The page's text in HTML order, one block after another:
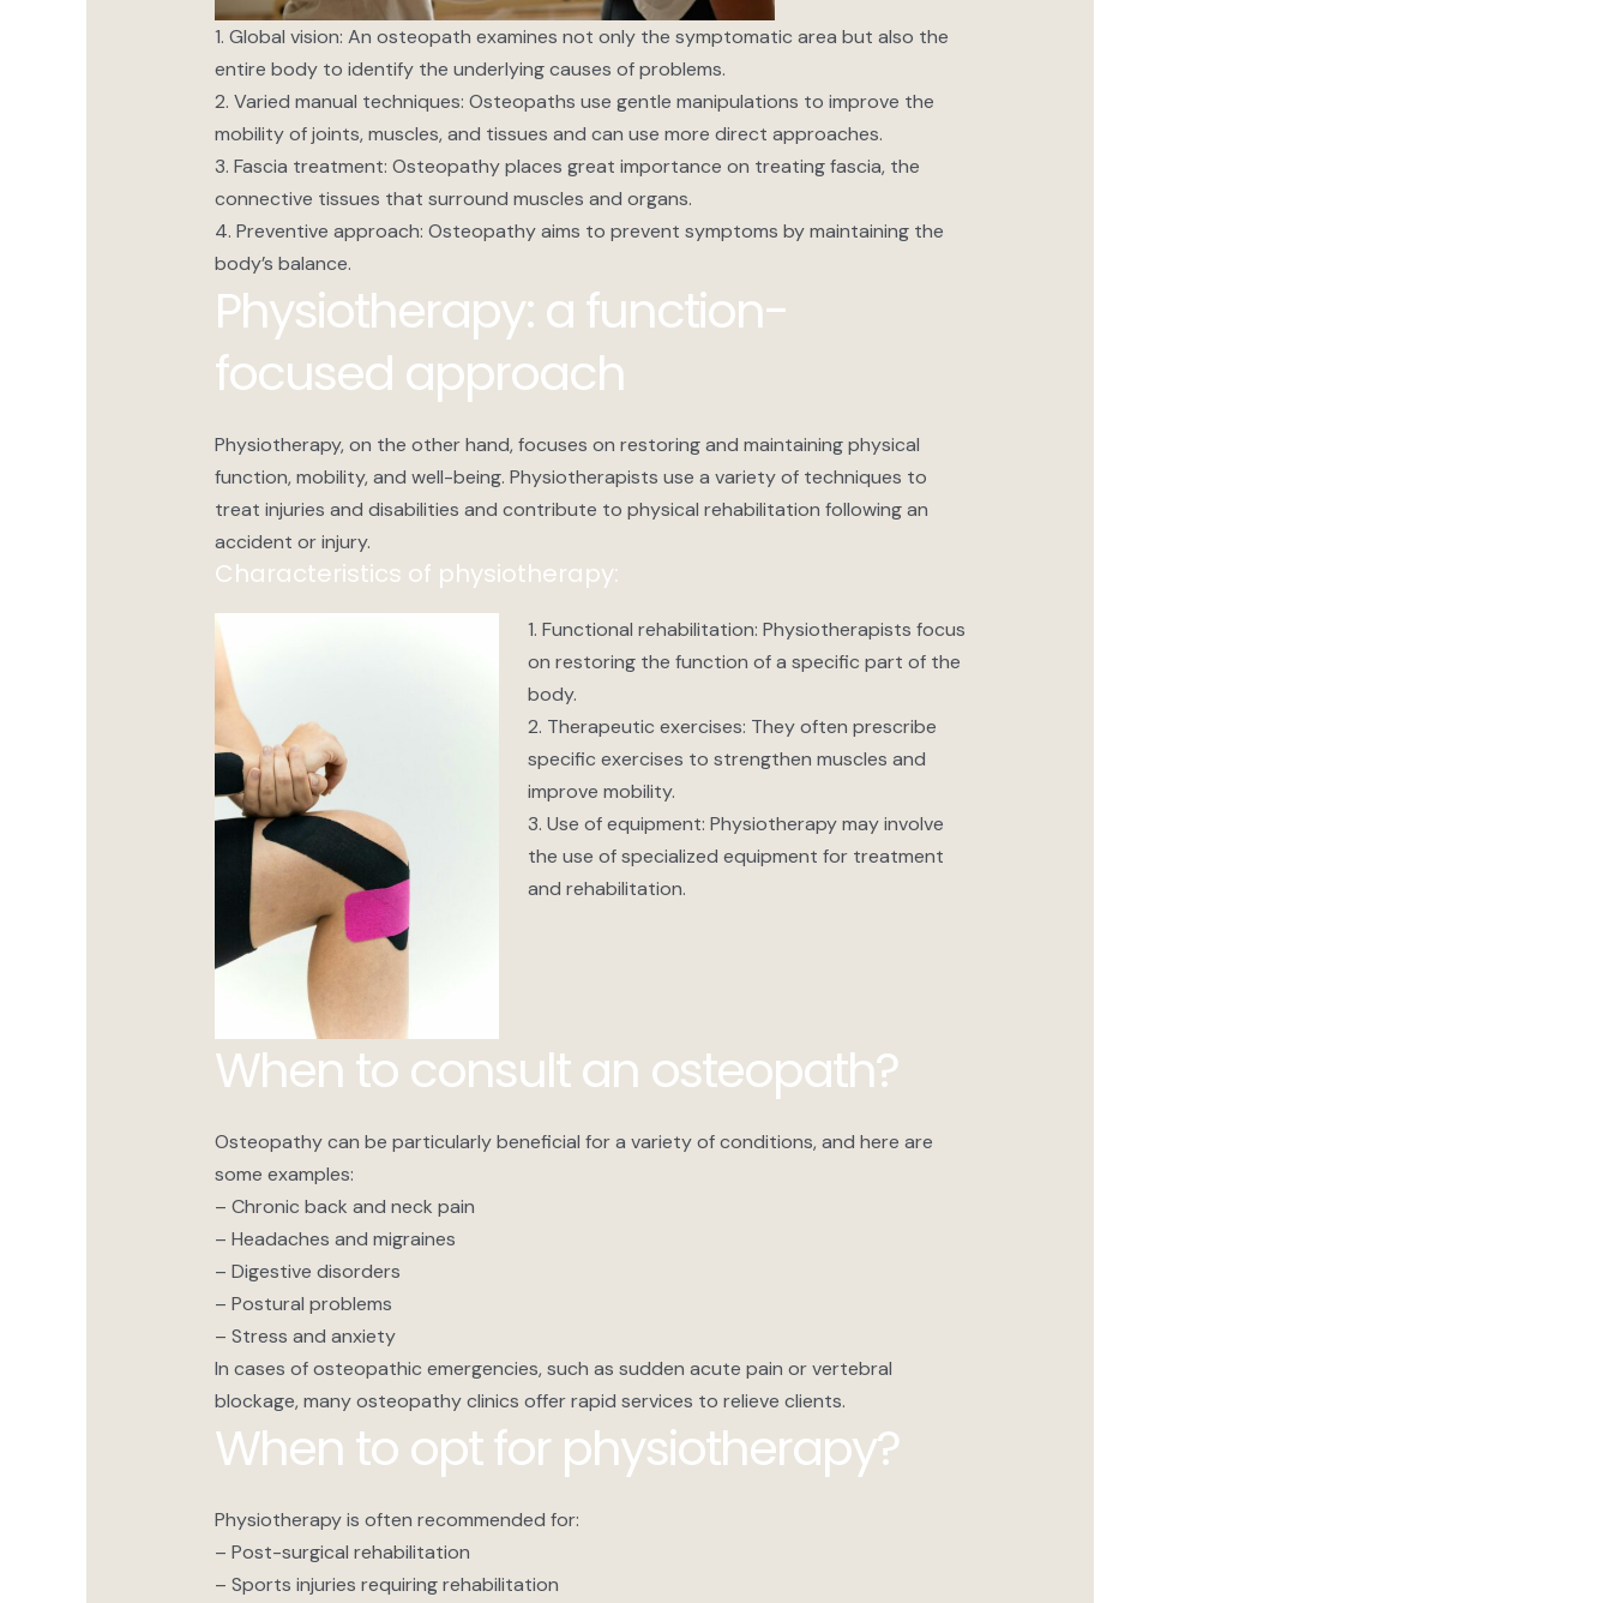
1. Global vision: An osteopath examines not only the symptomatic area but also the
entire body to identify the underlying causes of problems.
2. Varied manual techniques: Osteopaths use gentle manipulations to improve the
mobility of joints, muscles, and tissues and can use more direct approaches.
3. Fascia treatment: Osteopathy places great importance on treating fascia, the
connective tissues that surround muscles and organs.
4. Preventive approach: Osteopathy aims to prevent symptoms by maintaining the
body’s balance.
Physiotherapy: a function-
focused approach
Physiotherapy, on the other hand, focuses on restoring and maintaining physical
function, mobility, and well-being. Physiotherapists use a variety of techniques to
treat injuries and disabilities and contribute to physical rehabilitation following an
accident or injury.
Characteristics of physiotherapy:
1. Functional rehabilitation: Physiotherapists focus
on restoring the function of a specific part of the
body.
2. Therapeutic exercises: They often prescribe
specific exercises to strengthen muscles and
improve mobility.
3. Use of equipment: Physiotherapy may involve
the use of specialized equipment for treatment
and rehabilitation.
When to consult an osteopath?
Osteopathy can be particularly beneficial for a variety of conditions, and here are
some examples:
– Chronic back and neck pain
– Headaches and migraines
– Digestive disorders
– Postural problems
– Stress and anxiety
In cases of osteopathic emergencies, such as sudden acute pain or vertebral
blockage, many osteopathy clinics offer rapid services to relieve clients.
When to opt for physiotherapy?
Physiotherapy is often recommended for:
– Post-surgical rehabilitation
– Sports injuries requiring rehabilitation